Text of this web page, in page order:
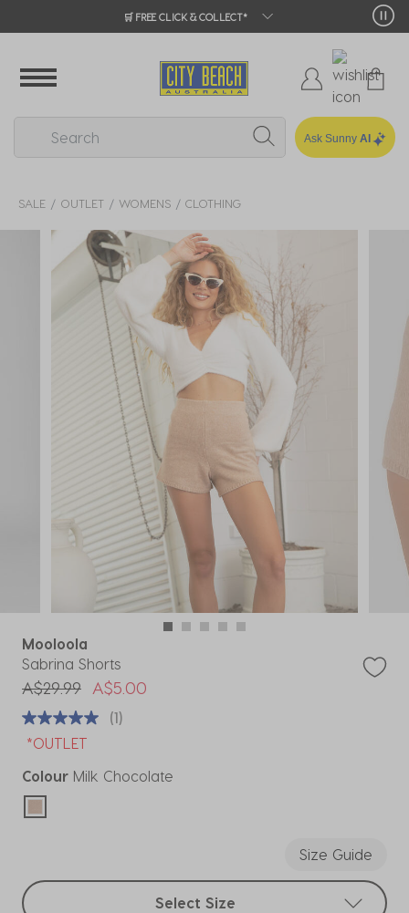
🛒 FREE CLICK & COLLECT*
Ask Sunny AI
SALE OUTLET WOMENS CLOTHING
Mooloola
Sabrina Shorts
Price reduced from
A$29.99toA$5.00
(1)
*OUTLET
Colour Milk Chocolate
selected
Size Guide
Select sizes
Select Size